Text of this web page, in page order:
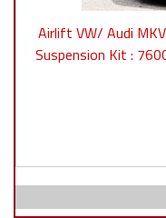
Airlift VW/ Audi
Suspension Kit :